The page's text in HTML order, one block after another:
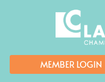
MEMBER LOGIN